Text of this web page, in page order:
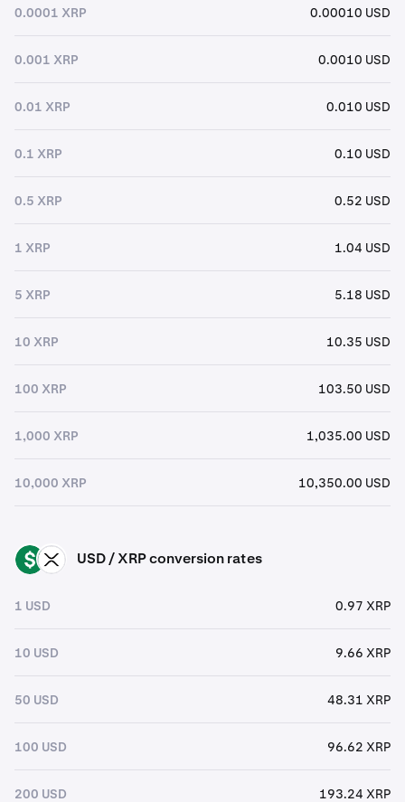
0.0001 XRP 0.00010 USD
0.001 XRP 0.0010 USD
0.01 XRP 0.010 USD
0.1 XRP 0.10 USD
0.5 XRP 0.52 USD
1 XRP 1.04 USD
5 XRP 5.18 USD
10 XRP 10.35 USD
100 XRP 103.50 USD
1,000 XRP 1,035.00 USD
10,000 XRP 10,350.00 USD
USD XRP USD / XRP conversion rates
1 USD 0.97 XRP
10 USD 9.66 XRP
50 USD 48.31 XRP
100 USD 96.62 XRP
200 USD 193.24 XRP